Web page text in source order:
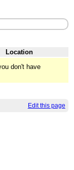
Location
don't have
Edit this page